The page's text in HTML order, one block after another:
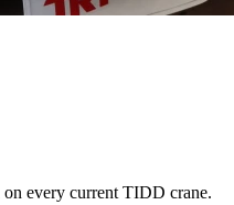
on every current TIDD crane.